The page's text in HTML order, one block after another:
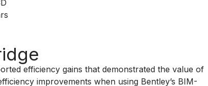
efficiency gains that demonstrated the value of
improvements when using Bentley’s BIM-